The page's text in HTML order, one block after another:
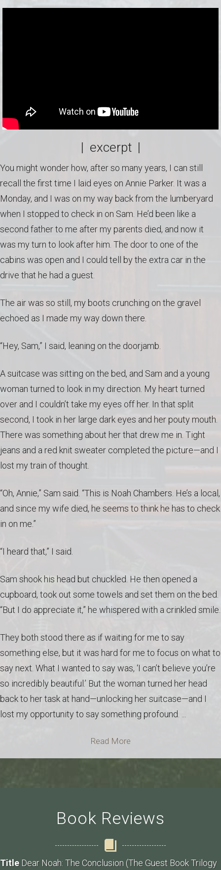
| excerpt |
You might wonder how, after so many years, I can still
recall the first time I laid eyes on Annie Parker. It was a
Monday, and I was on my way back from the lumberyard
when I stopped to check in on Sam. He’d been like a
second father to me after my parents died, and now it
was my turn to look after him. The door to one of the
cabins was open and I could tell by the extra car in the
drive that he had a guest.
The air was so still, my boots crunching on the gravel
echoed as I made my way down there.
“Hey, Sam,” I said, leaning on the doorjamb.
A suitcase was sitting on the bed, and Sam and a young
woman turned to look in my direction. My heart turned
over and I couldn’t take my eyes off her. In that split
second, I took in her large dark eyes and her pouty mouth.
There was something about her that drew me in. Tight
jeans and a red knit sweater completed the picture—and I
lost my train of thought.
“Oh, Annie,” Sam said. “This is Noah Chambers. He’s a local,
and since my wife died, he seems to think he has to check
in on me.”
“I heard that,” I said.
Sam shook his head but chuckled. He then opened a
cupboard, took out some towels and set them on the bed.
“But I do appreciate it,” he whispered with a crinkled smile.
They both stood there as if waiting for me to say
something else, but it was hard for me to focus on what to
say next. What I wanted to say was, ‘I can’t believe you’re
so incredibly beautiful.’ But the woman turned her head
back to her task at hand—unlocking her suitcase—and I
lost my opportunity to say something profound. ...
Read More
Book Reviews
Title Dear Noah: The Conclusion (The Guest Book Trilogy